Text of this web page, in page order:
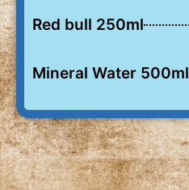
Red bull 250ml
Mineral Water 500ml